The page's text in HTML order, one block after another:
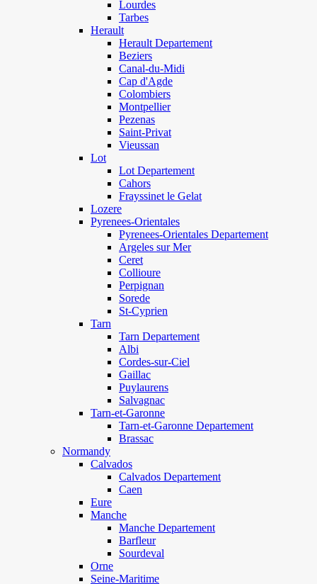
Lourdes
Tarbes
Herault
Herault Departement
Beziers
Canal-du-Midi
Cap d'Agde
Colombiers
Montpellier
Pezenas
Saint-Privat
Vieussan
Lot
Lot Departement
Cahors
Frayssinet le Gelat
Lozere
Pyrenees-Orientales
Pyrenees-Orientales Departement
Argeles sur Mer
Ceret
Collioure
Perpignan
Sorede
St-Cyprien
Tarn
Tarn Departement
Albi
Cordes-sur-Ciel
Gaillac
Puylaurens
Salvagnac
Tarn-et-Garonne
Tarn-et-Garonne Departement
Brassac
Normandy
Calvados
Calvados Departement
Caen
Eure
Manche
Manche Departement
Barfleur
Sourdeval
Orne
Seine-Maritime